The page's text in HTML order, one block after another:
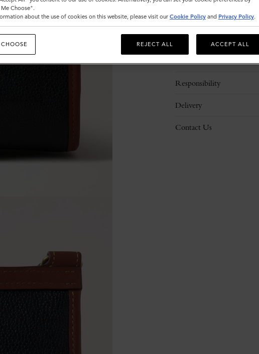
Details
Responsibility
Delivery
Contact Us
Choose".
about the use of cookies on this website, please visit our Cookie Policy and Privacy Policy.
REJECT ALL ACCEPT ALL